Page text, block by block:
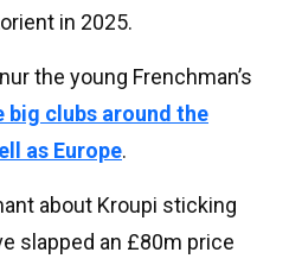
in 2025.
the young Frenchman’s
big clubs around the
as Europe.
about Kroupi sticking
slapped an £80m price